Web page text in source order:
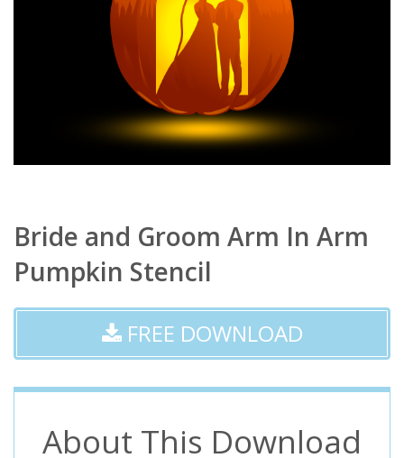
Bride and Groom Arm In Arm
Pumpkin Stencil
FREE DOWNLOAD
About This Download